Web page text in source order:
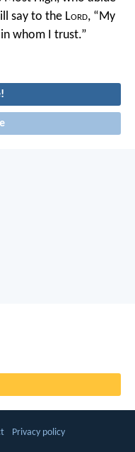
say to the Lord, “My
whom I trust.”
Privacy policy